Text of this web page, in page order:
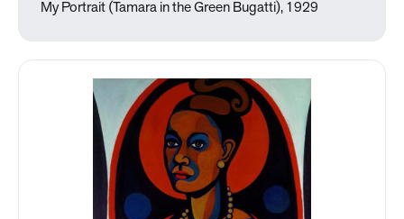
My Portrait (Tamara in the Green Bugatti), 1929